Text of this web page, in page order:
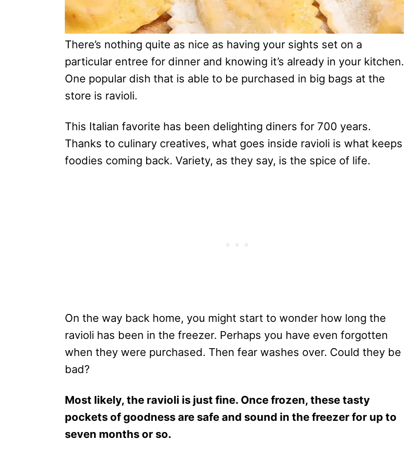
There’s nothing quite as nice as having your sights set on a
particular entree for dinner and knowing it’s already in your kitchen.
One popular dish that is able to be purchased in big bags at the
store is ravioli.
This Italian favorite has been delighting diners for 700 years.
Thanks to culinary creatives, what goes inside ravioli is what keeps
foodies coming back. Variety, as they say, is the spice of life.
On the way back home, you might start to wonder how long the
ravioli has been in the freezer. Perhaps you have even forgotten
when they were purchased. Then fear washes over. Could they be
bad?
Most likely, the ravioli is just fine. Once frozen, these tasty
pockets of goodness are safe and sound in the freezer for up to
seven months or so.